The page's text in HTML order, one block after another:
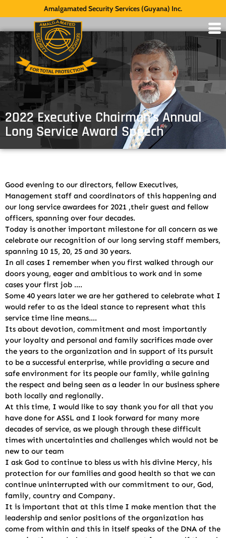
Amalgamated Security Services (Guyana) Inc.
2022 Executive Chairman’s Annual
Long Service Award Speech
Good evening to our directors, fellow Executives,
Management staff and coordinators of this happening and
our long service awardees for 2021 ,their guest and fellow
officers, spanning over four decades.
Today is another important milestone for all concern as we
celebrate our recognition of our long serving staff members,
spanning 10 15, 20, 25 and 30 years.
In all cases I remember when you first walked through our
doors young, eager and ambitious to work and in some
cases your first job ….
Some 40 years later we are her gathered to celebrate what I
would refer to as the ideal stance to represent what this
service time line means….
Its about devotion, commitment and most importantly
your loyalty and personal and family sacrifices made over
the years to the organization and in support of its pursuit
to be a successful enterprise, while providing a secure and
safe environment for its people our family, while gaining
the respect and being seen as a leader in our business sphere
both locally and regionally.
At this time, I would like to say thank you for all that you
have done for ASSL and I look forward for many more
decades of service, as we plough through these difficult
times with uncertainties and challenges which would not be
new to our team
I ask God to continue to bless us with his divine Mercy, his
protection for our families and good health so that we can
continue uninterrupted with our commitment to our, God,
family, country and Company.
It is important that at this time I make mention that the
leadership and senior positions of the organization has
come from within and this in itself speaks of the DNA of the